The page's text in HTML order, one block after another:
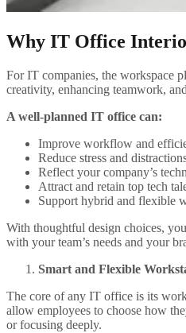
Why IT Office
For IT companies, the workspace
creativity, enhancing teamwork,
A well-planned IT office can:
Improve workflow and
Reduce stress and
Reflect your company’s
Attract and retain top tech
Support hybrid and flexible
With thoughtful design choices,
with your team’s needs and your
Smart and Flexible
The core of any IT office is its
allow employees to choose how
or focusing deeply.